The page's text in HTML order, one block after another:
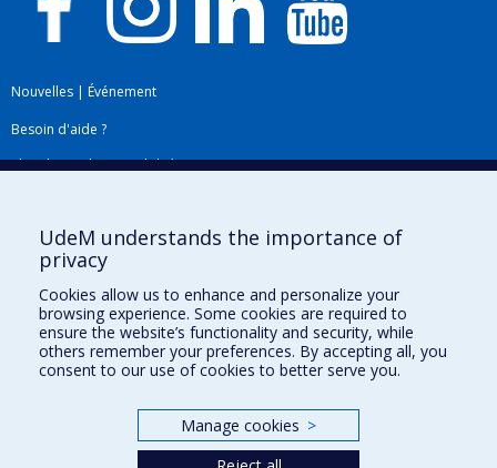
Nouvelles | Événement
Besoin d'aide ?
Plan du site|Accessibilité
Téléchargez les logos de l'ESPUM
UdeM understands the importance of
privacy
Cookies allow us to enhance and personalize your
browsing experience. Some cookies are required to
ensure the website’s functionality and security, while
others remember your preferences. By accepting all, you
consent to our use of cookies to better serve you.
Manage cookies >